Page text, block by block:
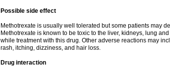
Possible side effect
Methotrexate is usually well tolerated but some patients may
Methotrexate is known to be toxic to the liver, kidneys, lung
while treatment with this drug. Other adverse reactions may
rash, itching, dizziness, and hair loss.
Drug interaction